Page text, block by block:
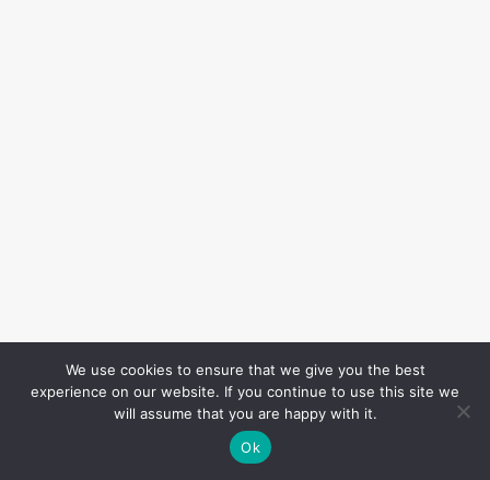
We use cookies to ensure that we give you the best
experience on our website. If you continue to use this site we
will assume that you are happy with it.
Ok